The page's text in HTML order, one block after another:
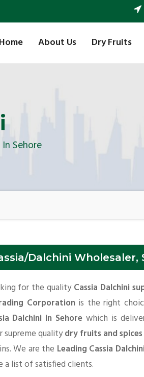
Home About Us Dry Fruits
Sehore
Dalchini Wholesaler,
for the qualityCassia Dalchini
Corporation is the right
Dalchini in Sehore which is
supreme qualitydry fruits and spices
We are the Leading Cassia
a list of satisfied clients.